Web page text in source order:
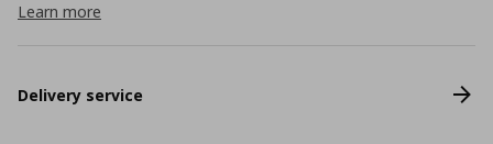
Learn more
Delivery service